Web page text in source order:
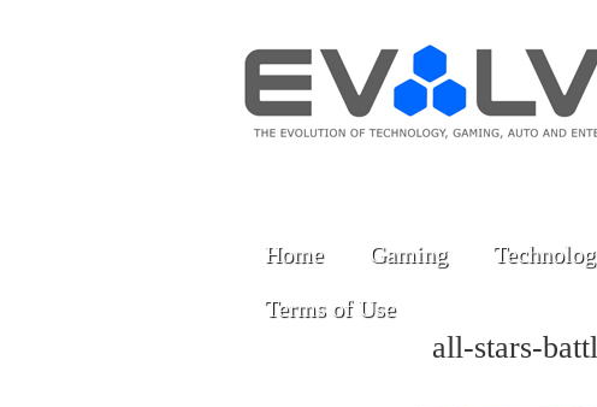
Home Gaming
Terms of Use
all-stars-